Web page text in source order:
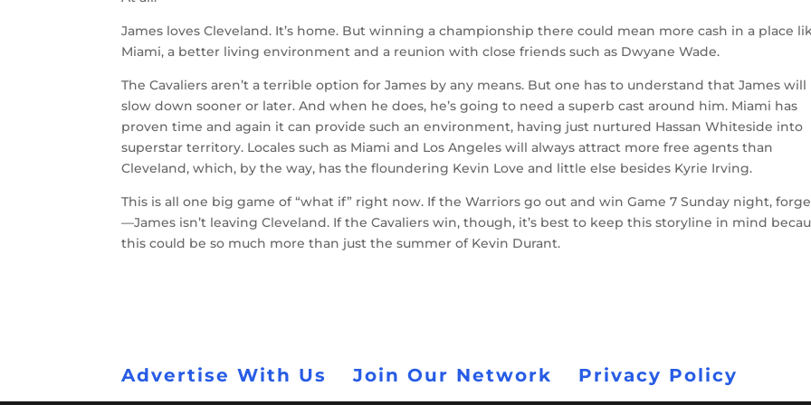
James loves Cleveland. It’s home. But winning a championship there could mean more cash in a place
Miami, a better living environment and a reunion with close friends such as Dwyane Wade.
The Cavaliers aren’t a terrible option for James by any means. But one has to understand that James will
slow down sooner or later. And when he does, he’s going to need a superb cast around him. Miami has
proven time and again it can provide such an environment, having just nurtured Hassan Whiteside into
superstar territory. Locales such as Miami and Los Angeles will always attract more free agents than
Cleveland, which, by the way, has the floundering Kevin Love and little else besides Kyrie Irving.
This is all one big game of “what if” right now. If the Warriors go out and win Game 7 Sunday night,
—James isn’t leaving Cleveland. If the Cavaliers win, though, it’s best to keep this storyline in mind
this could be so much more than just the summer of Kevin Durant.
Advertise With Us Join Our Network Privacy Policy